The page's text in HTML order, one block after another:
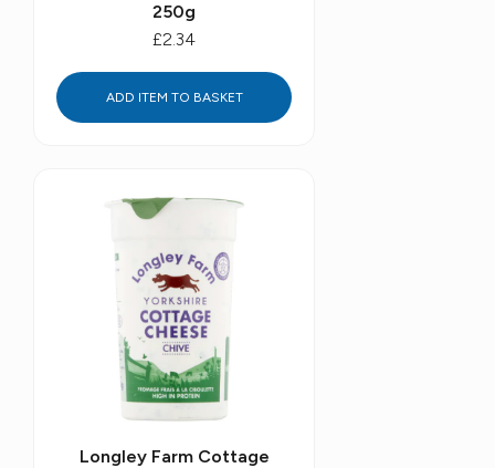
250g
£2.34
ADD ITEM TO BASKET
Longley Farm Cottage